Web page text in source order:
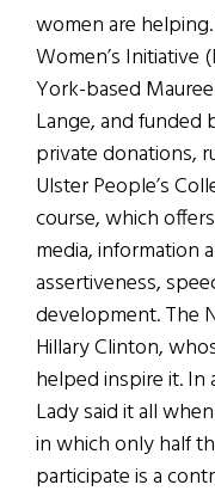
women are
Women’s
York-based
Lange, and funded
private donations,
Ulster People’s
course, which
media, information
assertiveness,
development. The
Hillary Clinton,
helped inspire it.
Lady said it all
in which only half
participate is a